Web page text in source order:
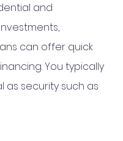
and
can offer quick
You typically
as security such as